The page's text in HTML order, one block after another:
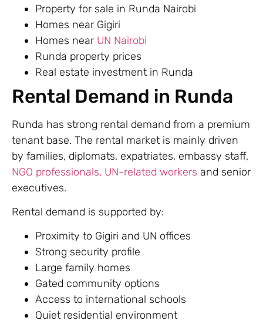
Property for sale in Runda Nairobi
Homes near Gigiri
Homes near UN Nairobi
Runda property prices
Real estate investment in Runda
Rental Demand in Runda
Runda has strong rental demand from a premium
tenant base. The rental market is mainly driven
by families, diplomats, expatriates, embassy staff,
NGO professionals, UN-related workers and senior
executives.
Rental demand is supported by:
Proximity to Gigiri and UN offices
Strong security profile
Large family homes
Gated community options
Access to international schools
Quiet residential environment